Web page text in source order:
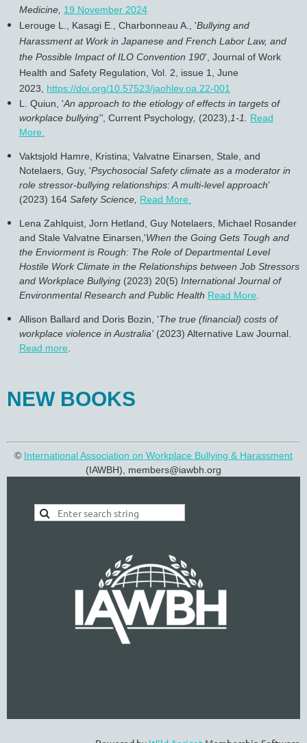
Medicine, 19 November 2024
Lerouge L., Kasagi E., Charbonneau A., 'Bullying and
Harassment at Work in Japanese and French Labor Law, and
the Possible Impact of ILO Convention 190', Journal of Work
Health and Safety Regulation , Vol. 2, issue 1, June
2023, https://doi.org/10.57523/jaohlev.oa.22-001
L. Quiun, 'An approach to the etiology of effects in targets of
workplace bullying'' Current Psychology (2023), 1-1.
Read
More.
Vaktsjold Hamre, Kristina; Valvatne Einarsen, Stale, and
Notelaers, Guy, 'Psychosocial Safety climate as a moderator in
role stressor-bullying relationships: A multi-level approach'
(2023) 164 Safety Science, Read More
Lena Zahlquist, Jorn Hetland, Guy Notelaers, Michael Rosander
and Stale Valvatne Einarsen,'When the Going Gets Tough and
the Enviorment is Rough: The Role of Departmental Level
Hostile Work Climate in the Relationships between Job Stressors
and Workplace Bullying (2023) 20(5) International Journal of
Environmental Research and Public Health Read More
Allison Ballard and Doris Bozin, 'The true (financial) costs of
workplace violence in Australia' (2023) Alternative Law Journal.
Read more
NEW BOOKS
© International Association on Workplace Bullying & Harassment
(IAWBH), members@iawbh.org